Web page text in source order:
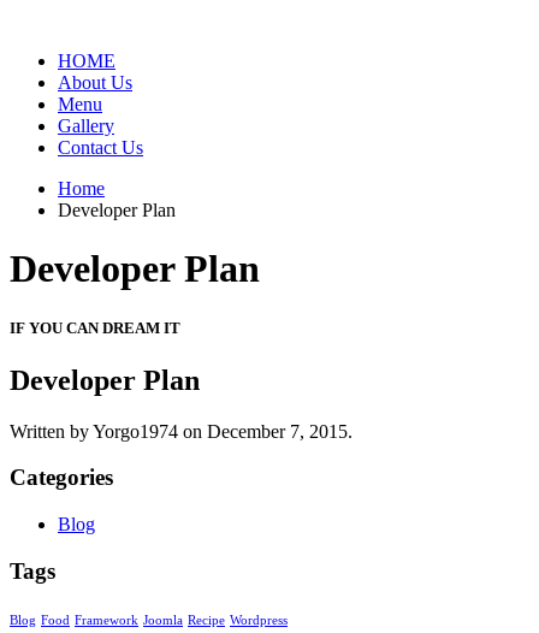
HOME
About Us
Menu
Gallery
Contact Us
Home
Developer Plan
Developer Plan
IF YOU CAN DREAM IT
Developer Plan
Written by Yorgo1974 on December 7, 2015.
Categories
Blog
Tags
Blog Food Framework Joomla Recipe Wordpress